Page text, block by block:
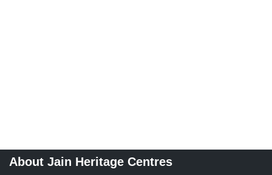
About Jain Heritage Centres